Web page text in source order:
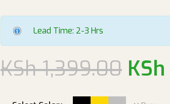
Lead Time: 2-3 Hrs
KSh1,399.00 KSh